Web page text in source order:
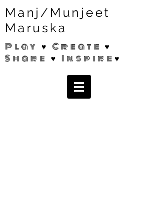
Manj/Munjeet
Maruska
Play ♥ Create ♥
Share ♥ Inspire♥